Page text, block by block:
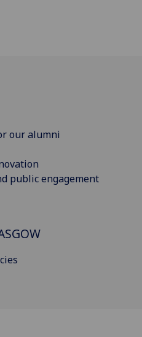
our alumni
public engagement